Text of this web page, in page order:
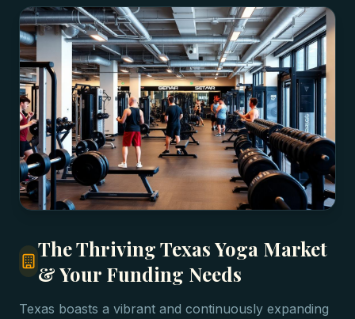
The Thriving Texas Yoga Market
& Your Funding Needs
Texas boasts a vibrant and continuously expanding